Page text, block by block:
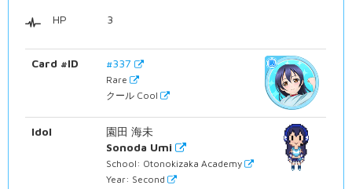
HP 3
Card #ID #337
Rare
クール Cool
Idol
園田 海未
Sonoda Umi
School: Otonokizaka Academy
Year: Second